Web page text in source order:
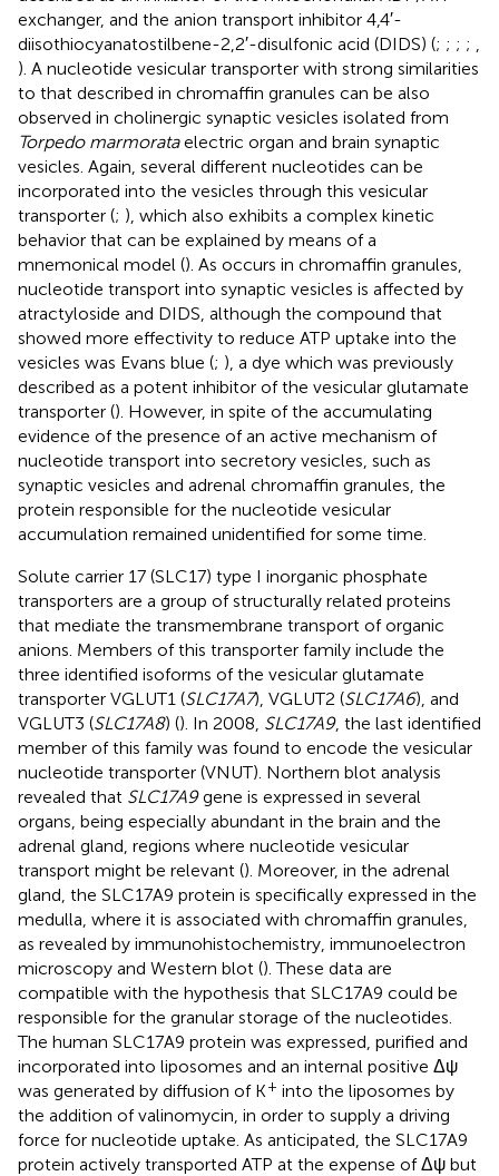
exchanger, and the anion transport inhibitor 4,4′-
diisothiocyanatostilbene-2,2′-disulfonic acid (DIDS) (; ; ; ;
). A nucleotide vesicular transporter with strong similarities
to that described in chromaffin granules can be also
observed in cholinergic synaptic vesicles isolated from
Torpedo marmorataelectric organ and brain synaptic
vesicles. Again, several different nucleotides can be
incorporated into the vesicles through this vesicular
transporter (; ), which also exhibits a complex kinetic
behavior that can be explained by means of a
mnemonical model (). As occurs in chromaffin granules,
nucleotide transport into synaptic vesicles is affected by
atractyloside and DIDS, although the compound that
showed more effectivity to reduce ATP uptake into the
vesicles was Evans blue (; ), a dye which was previously
described as a potent inhibitor of the vesicular glutamate
transporter (). However, in spite of the accumulating
evidence of the presence of an active mechanism of
nucleotide transport into secretory vesicles, such as
synaptic vesicles and adrenal chromaffin granules, the
protein responsible for the nucleotide vesicular
accumulation remained unidentified for some time.
Solute carrier 17 (SLC17) type I inorganic phosphate
transporters are a group of structurally related proteins
that mediate the transmembrane transport of organic
anions. Members of this transporter family include the
three identified isoforms of the vesicular glutamate
transporter VGLUT1 (SLC17A7), VGLUT2 (SLC17A6), and
VGLUT3 (SLC17A8) (). In 2008, SLC17A9, the last identified
member of this family was found to encode the vesicular
nucleotide transporter (VNUT). Northern blot analysis
revealed that SLC17A9gene is expressed in several
organs, being especially abundant in the brain and the
adrenal gland, regions where nucleotide vesicular
transport might be relevant (). Moreover, in the adrenal
gland, the SLC17A9 protein is specifically expressed in the
medulla, where it is associated with chromaffin granules,
as revealed by immunohistochemistry, immunoelectron
microscopy and Western blot (). These data are
compatible with the hypothesis that SLC17A9 could be
responsible for the granular storage of the nucleotides.
The human SLC17A9 protein was expressed, purified and
incorporated into liposomes and an internal positive Δψ
was generated by diffusion of K+ into the liposomes by
the addition of valinomycin, in order to supply a driving
force for nucleotide uptake. As anticipated, the SLC17A9
protein actively transported ATP at the expense of Δψ but